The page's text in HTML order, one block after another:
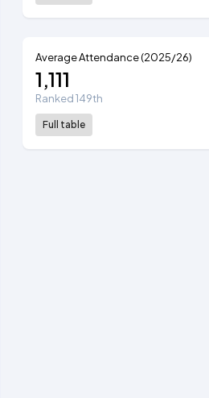
Average Attendance (2025/26)
1,111
Ranked 149th
Full table